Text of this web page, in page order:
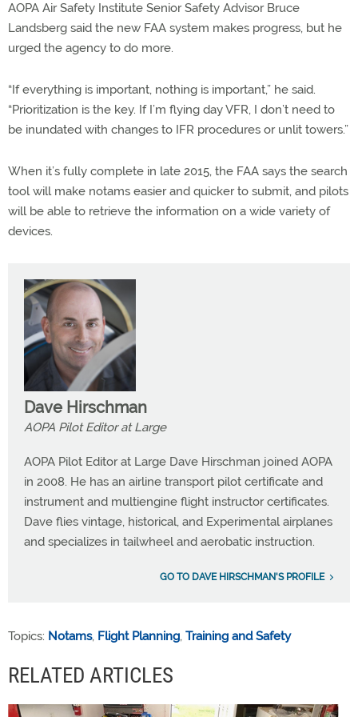
AOPA Air Safety Institute Senior Safety Advisor Bruce
Landsberg said the new FAA system makes progress, but he
urged the agency to do more.
“If everything is important, nothing is important,” he said.
“Prioritization is the key. If I’m flying day VFR, I don’t need to
be inundated with changes to IFR procedures or unlit towers.”
When it’s fully complete in late 2015, the FAA says the search
tool will make notams easier and quicker to submit, and pilots
will be able to retrieve the information on a wide variety of
devices.
Dave Hirschman
AOPA Pilot Editor at Large
AOPA Pilot Editor at Large Dave Hirschman joined AOPA
in 2008. He has an airline transport pilot certificate and
instrument and multiengine flight instructor certificates.
Dave flies vintage, historical, and Experimental airplanes
and specializes in tailwheel and aerobatic instruction.
GO TO DAVE HIRSCHMAN'S PROFILE
Topics: Notams, Flight Planning, Training and Safety
RELATED ARTICLES